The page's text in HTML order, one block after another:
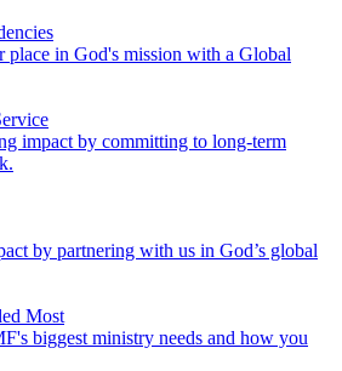
place in God's mission with a Global
impact by committing to long-term
by partnering with us in God’s global
Most
biggest ministry needs and how you